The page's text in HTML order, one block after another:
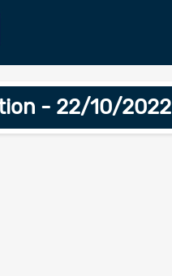
- 22/10/2022